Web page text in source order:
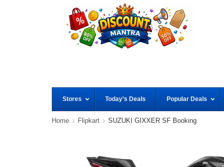
Stores Today’s Deals Popular Deals
Home Flipkart SUZUKI GIXXER SF Booking